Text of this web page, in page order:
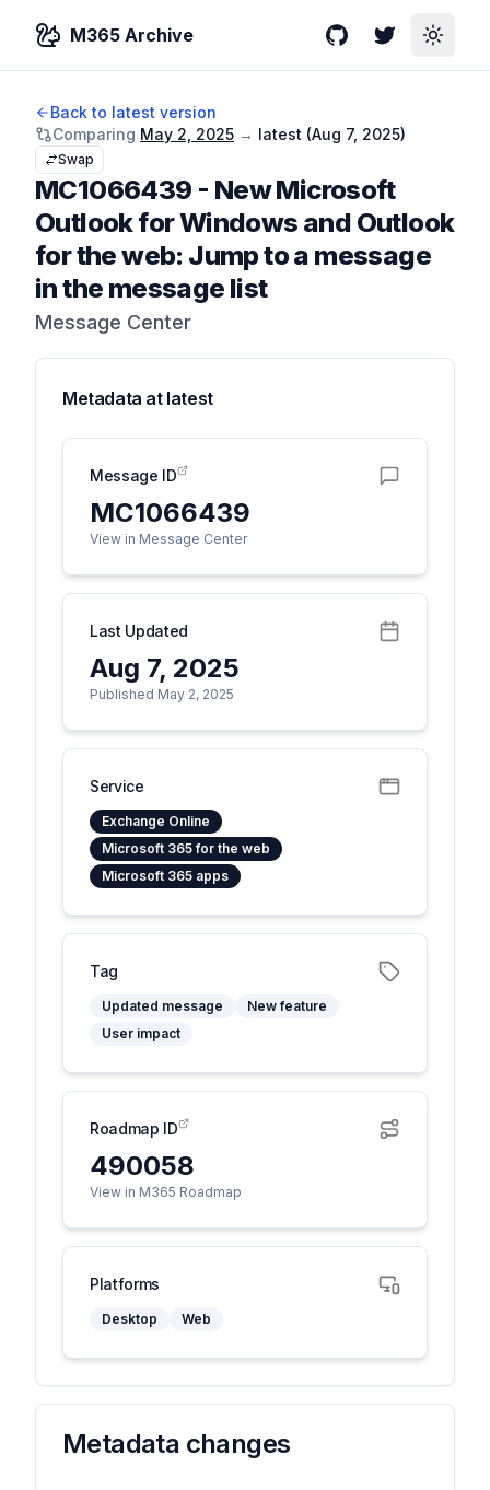
M365 Archive GitHubTwitterToggle
Back to latest version
Comparing May 2, 2025 → latest (Aug 7, 2025)
Swap
MC1066439 - New Microsoft
Outlook for Windows and Outlook
for the web: Jump to a message
in the message list
Message Center
Metadata at latest
Message ID
MC1066439
View in Message Center
Last Updated
Aug 7, 2025
Published May 2, 2025
Service
Exchange Online
Microsoft 365 for the web
Microsoft 365 apps
Tag
Updated message
New feature
User impact
Roadmap ID
490058
View in M365 Roadmap
Platforms
Desktop Web
Metadata changes